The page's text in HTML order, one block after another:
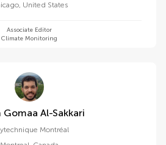
, United States
Associate Editor
Climate Monitoring
Gomaa Al-Sakkari
Montréal